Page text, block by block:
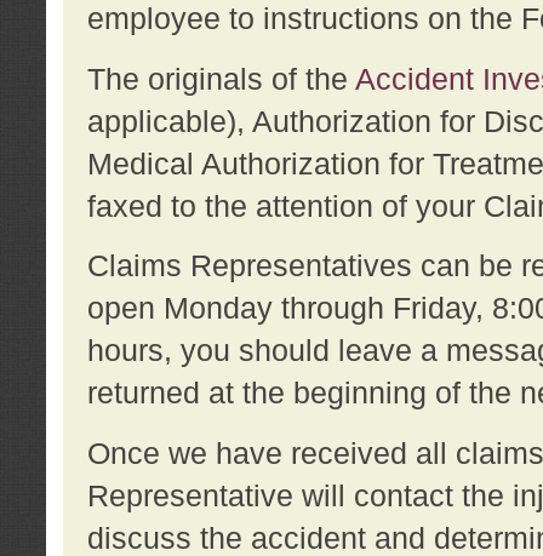
employee to instructions on the
The originals of the Accident
applicable), Authorization for
Medical Authorization for
faxed to the attention of your
Claims Representatives can be
open Monday through Friday,
hours, you should leave a
returned at the beginning of the
Once we have received all
Representative will contact the
discuss the accident and